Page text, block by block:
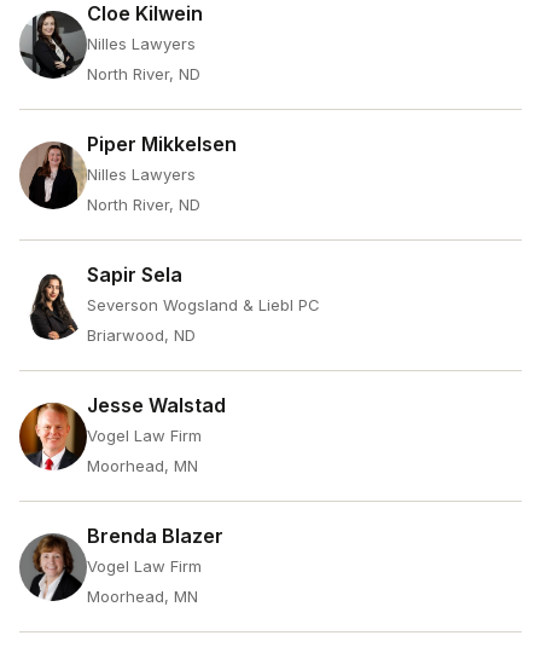
Cloe Kilwein
Nilles Lawyers
North River, ND
Piper Mikkelsen
Nilles Lawyers
North River, ND
Sapir Sela
Severson Wogsland & Liebl PC
Briarwood, ND
Jesse Walstad
Vogel Law Firm
Moorhead, MN
Brenda Blazer
Vogel Law Firm
Moorhead, MN